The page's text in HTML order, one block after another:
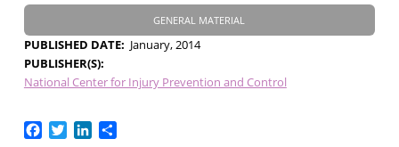
GENERAL MATERIAL
PUBLISHED DATE
January, 2014
PUBLISHER(S)
National Center for Injury Prevention and Control
Facebook
TwitterLinkedIn
Share